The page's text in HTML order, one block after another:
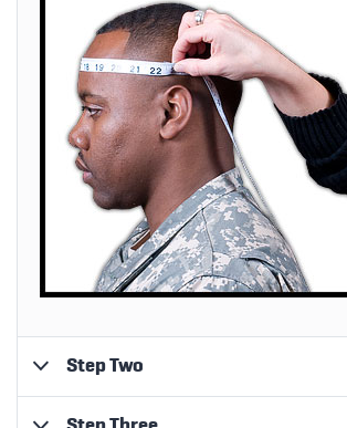
Step Two